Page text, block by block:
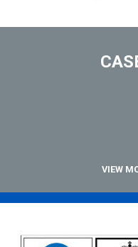
VIEW